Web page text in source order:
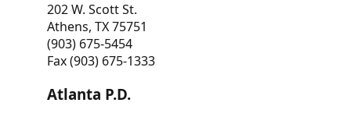
202 W. Scott St.
Athens, TX 75751
(903) 675-5454
Fax (903) 675-1333
Atlanta P.D.